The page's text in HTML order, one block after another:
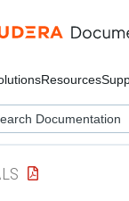
Resources